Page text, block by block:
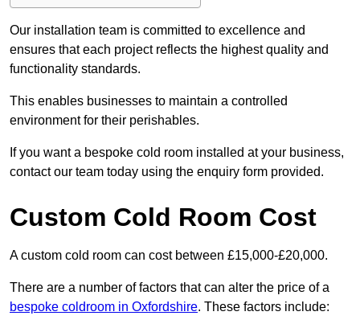
Our installation team is committed to excellence and
ensures that each project reflects the highest quality and
functionality standards.
This enables businesses to maintain a controlled
environment for their perishables.
If you want a bespoke cold room installed at your business,
contact our team today using the enquiry form provided.
Custom Cold Room Cost
A custom cold room can cost between £15,000-£20,000.
There are a number of factors that can alter the price of a
bespoke coldroom in Oxfordshire. These factors include: